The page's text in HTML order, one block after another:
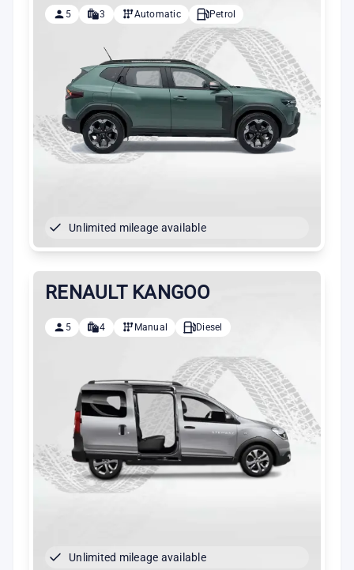
5 3 Automatic Petrol
Unlimited mileage available
RENAULT KANGOO
5 4 Manual Diesel
Unlimited mileage available